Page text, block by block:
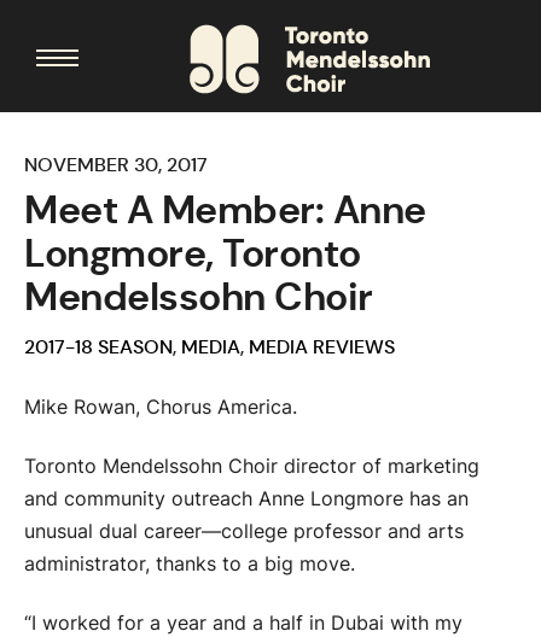
NOVEMBER 30, 2017
Meet A Member: Anne
Longmore, Toronto
Mendelssohn Choir
2017-18 SEASON, MEDIA, MEDIA REVIEWS
Mike Rowan, Chorus America.
Toronto Mendelssohn Choir director of marketing
and community outreach Anne Longmore has an
unusual dual career—college professor and arts
administrator, thanks to a big move.
“I worked for a year and a half in Dubai with my